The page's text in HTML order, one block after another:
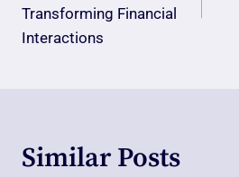
Transforming Financial
Interactions
Similar Posts